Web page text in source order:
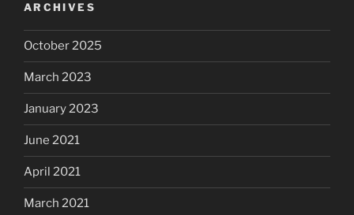
ARCHIVES
October 2025
March 2023
January 2023
June 2021
April 2021
March 2021